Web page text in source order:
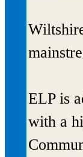
ELP is
with a